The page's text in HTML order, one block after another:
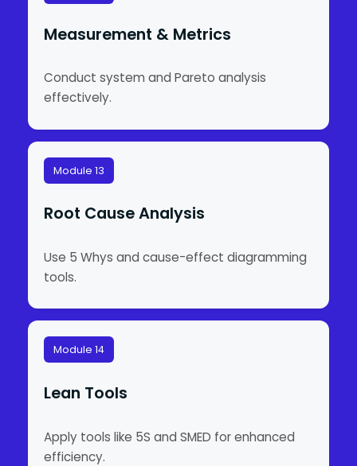
Measurement & Metrics
Conduct system and Pareto analysis
effectively.
Module 13
Root Cause Analysis
Use 5 Whys and cause-effect diagramming
tools.
Module 14
Lean Tools
Apply tools like 5S and SMED for enhanced
efficiency.